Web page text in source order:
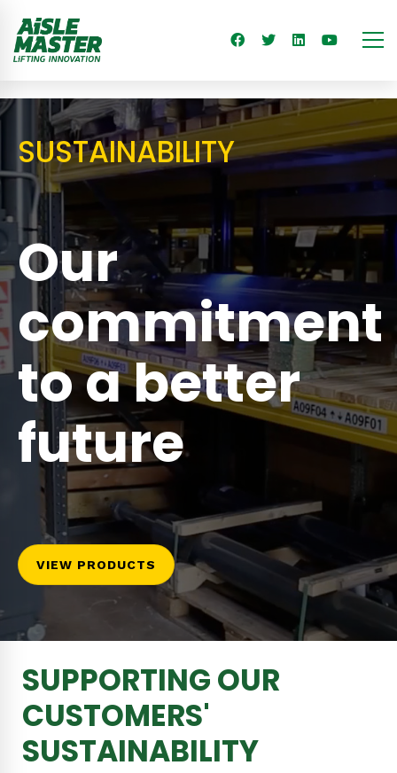
SUSTAINABILITY
Our
commitment
to a better
future
VIEW PRODUCTS
SUPPORTING OUR
CUSTOMERS'
SUSTAINABILITY